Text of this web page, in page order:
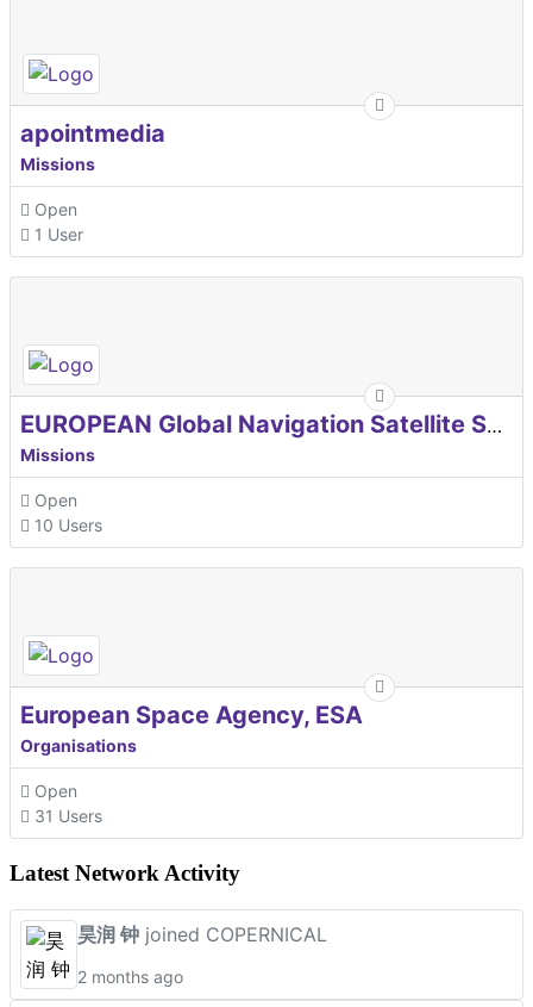
apointmedia
Missions
Open
1 User
EUROPEAN Global Navigation Satellite Systems Agency
Missions
Open
10 Users
European Space Agency, ESA
Organisations
Open
31 Users
Latest Network Activity
昊润 钟 joined COPERNICAL
2 months ago